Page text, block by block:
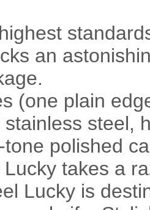
an
(one plain
steel,
polished
takes a
Lucky is